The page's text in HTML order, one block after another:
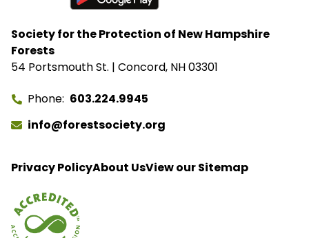
Society for the Protection of New Hampshire
Forests
54 Portsmouth St. | Concord, NH 03301
Phone 603.224.9945
info@forestsociety.org
Privacy PolicyAbout UsView our Sitemap